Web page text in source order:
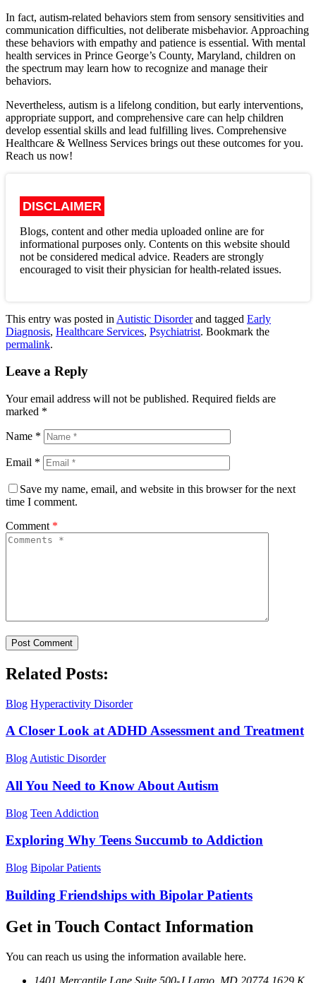
In fact, autism-related behaviors stem from sensory sensitivities and
communication difficulties, not deliberate misbehavior. Approaching
these behaviors with empathy and patience is essential. With mental
health services in Prince George’s County, Maryland, children on
the spectrum may learn how to recognize and manage their
behaviors.
Nevertheless, autism is a lifelong condition, but early interventions,
appropriate support, and comprehensive care can help children
develop essential skills and lead fulfilling lives. Comprehensive
Healthcare & Wellness Services brings out these outcomes for you.
Reach us now!
DISCLAIMER
Blogs, content and other media uploaded online are for
informational purposes only. Contents on this website should
not be considered medical advice. Readers are strongly
encouraged to visit their physician for health-related issues.
This entry was posted in Autistic Disorderand tagged Early
Diagnosis, Healthcare Services, Psychiatrist. Bookmark the
permalink.
Leave a Reply
Your email address will not be published. Required fields are
marked *
Name *
Email *
Save my name, email, and website in this browser for the next
time I comment.
Comment *
Related Posts:
Blog Hyperactivity Disorder
A Closer Look at ADHD Assessment and Treatment
Blog Autistic Disorder
All You Need to Know About Autism
Blog Teen Addiction
Exploring Why Teens Succumb to Addiction
Blog Bipolar Patients
Building Friendships with Bipolar Patients
Get in Touch Contact Information
You can reach us using the information available here.
1401 Mercantile Lane Suite 500-J Largo, MD 20774 1629 K